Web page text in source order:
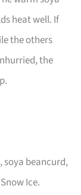
heat well. If
the others
the
soya beancurd,
Ice.